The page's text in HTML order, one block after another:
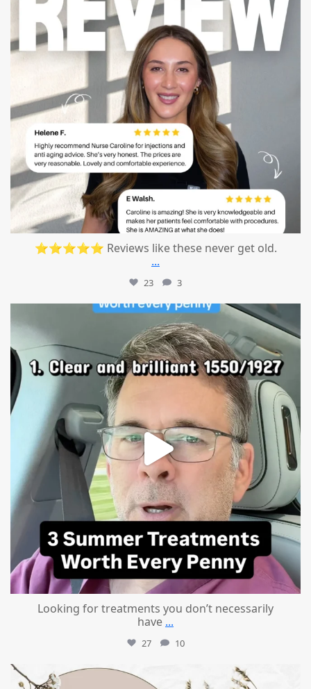
⭐⭐⭐⭐⭐ Reviews like these never get old.
...
23 3
mountcastlemedicalspa
Jul 13
Looking for treatments you don’t necessarily
have ...
27 10
mountcastlemedicalspa
Jul 11